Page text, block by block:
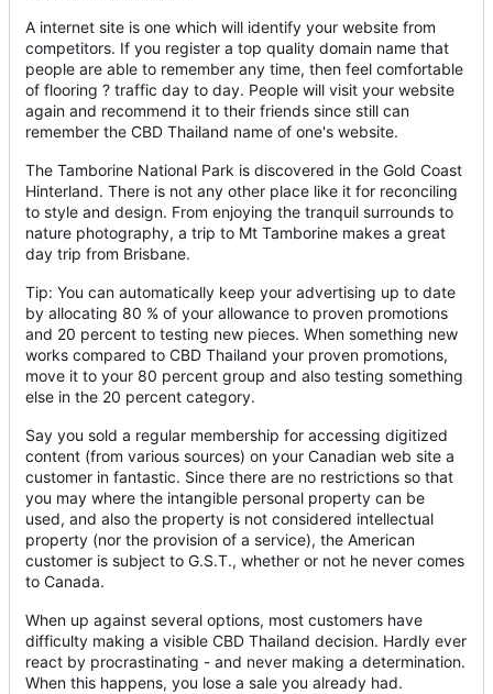
A internet site is one which will identify your website from
competitors. If you register a top quality domain name that
people are able to remember any time, then feel comfortable
of flooring ? traffic day to day. People will visit your website
again and recommend it to their friends since still can
remember the CBD Thailand name of one's website.
The Tamborine National Park is discovered in the Gold Coast
Hinterland. There is not any other place like it for reconciling
to style and design. From enjoying the tranquil surrounds to
nature photography, a trip to Mt Tamborine makes a great
day trip from Brisbane.
Tip: You can automatically keep your advertising up to date
by allocating 80 % of your allowance to proven promotions
and 20 percent to testing new pieces. When something new
works compared to CBD Thailand your proven promotions,
move it to your 80 percent group and also testing something
else in the 20 percent category.
Say you sold a regular membership for accessing digitized
content (from various sources) on your Canadian web site a
customer in fantastic. Since there are no restrictions so that
you may where the intangible personal property can be
used, and also the property is not considered intellectual
property (nor the provision of a service), the American
customer is subject to G.S.T., whether or not he never comes
to Canada.
When up against several options, most customers have
difficulty making a visible CBD Thailand decision. Hardly ever
react by procrastinating - and never making a determination.
When this happens, you lose a sale you already had.